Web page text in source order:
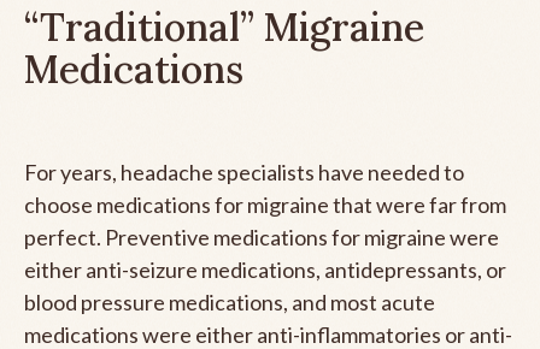
“Traditional” Migraine
Medications
For years, headache specialists have needed to
choose medications for migraine that were far from
perfect. Preventive medications for migraine were
either anti-seizure medications, antidepressants, or
blood pressure medications, and most acute
medications were either anti-inflammatories or anti-